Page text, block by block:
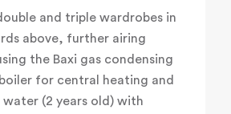
and triple wardrobes in
above, further airing
the Baxi gas condensing
for central heating and
(2 years old) with